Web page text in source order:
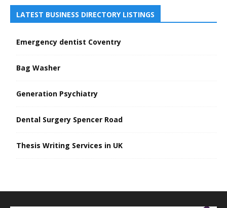
LATEST BUSINESS DIRECTORY LISTINGS
Emergency dentist Coventry
Bag Washer
Generation Psychiatry
Dental Surgery Spencer Road
Thesis Writing Services in UK